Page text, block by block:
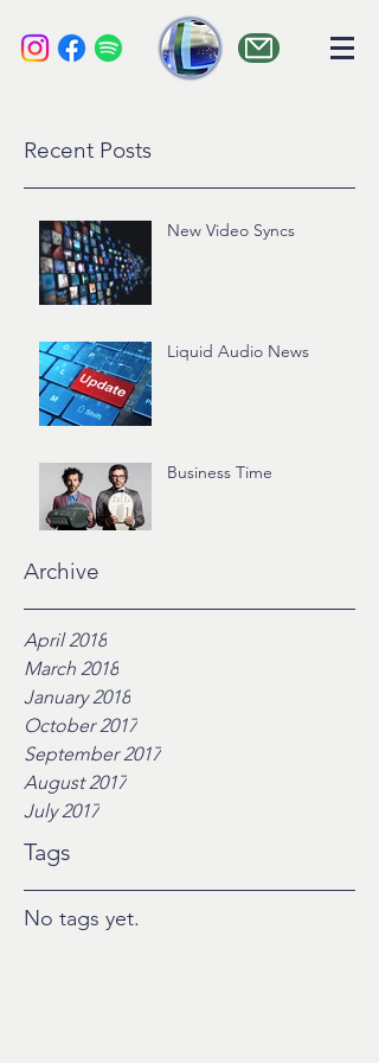
Recent Posts
New Video Syncs
Liquid Audio News
Business Time
Archive
April 2018
March 2018
January 2018
October 2017
September 2017
August 2017
July 2017
Tags
No tags yet.